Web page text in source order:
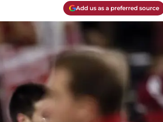
Add us as a preferred source